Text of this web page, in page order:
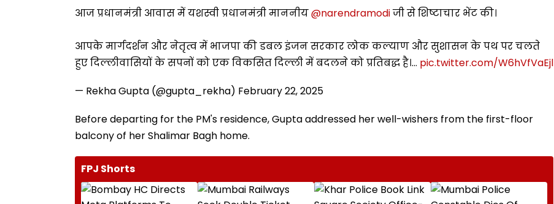
आज प्रधानमंत्री आवास में यशस्वी प्रधानमंत्री माननीय@narendramodiजी से शिष्टाचार भेंट की।
आपके मार्गदर्शन और नेतृत्व में भाजपा की डबल इंजन सरकार लोक कल्याण और सुशासन के पथ पर चलते
हुए दिल्लीवासियों के सपनों को एक विकसित दिल्ली में बदलने को प्रतिबद्ध है।… pic.twitter.com/W6hVfVaEjl
— Rekha Gupta (@gupta_rekha) February 22, 2025
Before departing for the PM's residence, Gupta addressed her well-wishers from the first-floor
balcony of her Shalimar Bagh home.
FPJ Shorts